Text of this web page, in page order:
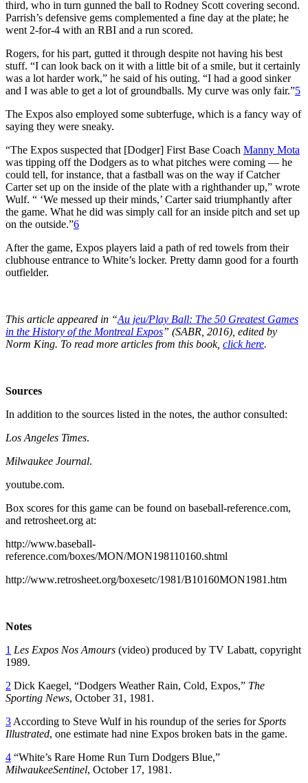
third, who in turn gunned the ball to Rodney Scott covering second.
Parrish’s defensive gems complemented a fine day at the plate; he
went 2-for-4 with an RBI and a run scored.
Rogers, for his part, gutted it through despite not having his best
stuff. “I can look back on it with a little bit of a smile, but it certainly
was a lot harder work,” he said of his outing. “I had a good sinker
and I was able to get a lot of groundballs. My curve was only fair.”5
The Expos also employed some subterfuge, which is a fancy way of
saying they were sneaky.
“The Expos suspected that [Dodger] First Base Coach Manny Mota
was tipping off the Dodgers as to what pitches were coming — he
could tell, for instance, that a fastball was on the way if Catcher
Carter set up on the inside of the plate with a righthander up,” wrote
Wulf. “ ‘We messed up their minds,’ Carter said triumphantly after
the game. What he did was simply call for an inside pitch and set up
on the outside.”6
After the game, Expos players laid a path of red towels from their
clubhouse entrance to White’s locker. Pretty damn good for a fourth
outfielder.
This article appeared in “Au jeu/Play Ball: The 50 Greatest Games
in the History of the Montreal Expos” (SABR, 2016), edited by
Norm King. To read more articles from this book, click here.
Sources
In addition to the sources listed in the notes, the author consulted:
Los Angeles Times.
Milwaukee Journal.
youtube.com.
Box scores for this game can be found on baseball-reference.com,
and retrosheet.org at:
http://www.baseball-
reference.com/boxes/MON/MON198110160.shtml
http://www.retrosheet.org/boxesetc/1981/B10160MON1981.htm
Notes
1 Les Expos Nos Amours (video) produced by TV Labatt, copyright
1989.
2 Dick Kaegel, “Dodgers Weather Rain, Cold, Expos,” The
Sporting News, October 31, 1981.
3 According to Steve Wulf in his roundup of the series forSports
Illustrated, one estimate had nine Expos broken bats in the game.
4 “White’s Rare Home Run Turn Dodgers Blue,”
MilwaukeeSentinel, October 17, 1981.